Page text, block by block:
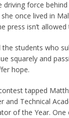
driving force
once lived in
press isn’t
the students who
squarely and
hope.
contest tapped
and Technical
of the Year.